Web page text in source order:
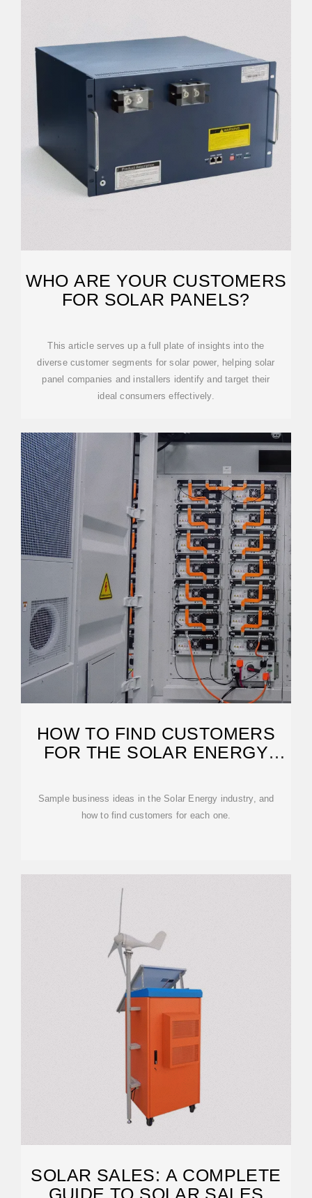
WHO ARE YOUR CUSTOMERS
FOR SOLAR PANELS?
This article serves up a full plate of insights into the
diverse customer segments for solar power, helping solar
panel companies and installers identify and target their
ideal consumers effectively.
HOW TO FIND CUSTOMERS
FOR THE SOLAR ENERGY
Sample business ideas in the Solar Energy industry, and
how to find customers for each one.
SOLAR SALES: A COMPLETE
GUIDE TO SOLAR SALES